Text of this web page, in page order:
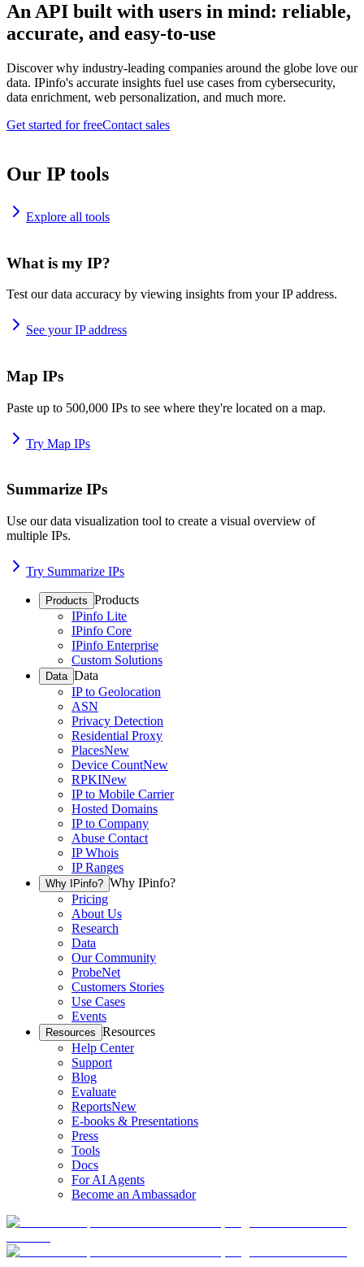
An API built with users in mind: reliable,
accurate, and easy-to-use
Discover why industry-leading companies around the globe love our
data. IPinfo's accurate insights fuel use cases from cybersecurity,
data enrichment, web personalization, and much more.
Get started for freeContact sales
Our IP tools
Explore all tools
What is my IP?
Test our data accuracy by viewing insights from your IP address.
See your IP address
Map IPs
Paste up to 500,000 IPs to see where they're located on a map.
Try Map IPs
Summarize IPs
Use our data visualization tool to create a visual overview of
multiple IPs.
Try Summarize IPs
Products Products
IPinfo Lite
IPinfo Core
IPinfo Enterprise
Custom Solutions
Data Data
IP to Geolocation
ASN
Privacy Detection
Residential Proxy
PlacesNew
Device CountNew
RPKINew
IP to Mobile Carrier
Hosted Domains
IP to Company
Abuse Contact
IP Whois
IP Ranges
Why IPinfo? Why IPinfo?
Pricing
About Us
Research
Data
Our Community
ProbeNet
Customers Stories
Use Cases
Events
Resources Resources
Help Center
Support
Blog
Evaluate
ReportsNew
E-books & Presentations
Press
Tools
Docs
For AI Agents
Become an Ambassador